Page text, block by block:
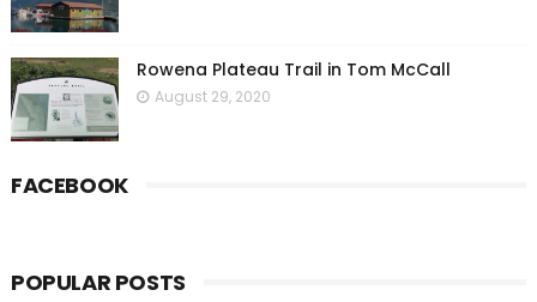
Rowena Plateau Trail in Tom McCall
August 29, 2020
FACEBOOK
POPULAR POSTS